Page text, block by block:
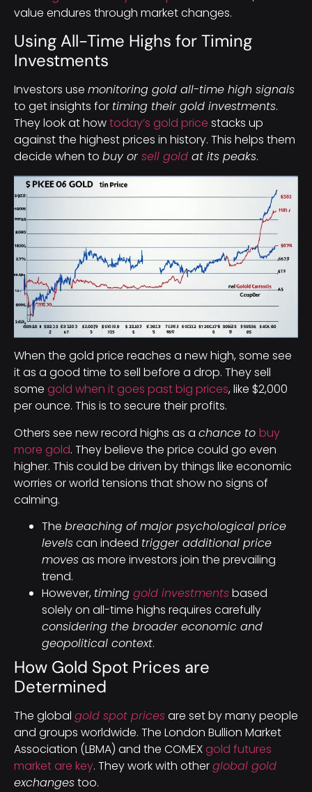
value endures through market changes.
Using All-Time Highs for Timing
Investments
Investors use monitoring gold all-time high signals
to get insights for timing their gold investments.
They look at howtoday’s gold price stacks up
against the highest prices in history. This helps them
decide when to buy or sell gold at its peaks.
When the gold price reaches a new high, some see
it as a good time to sell before a drop. They sell
some gold when it goes past big prices, like $2,000
per ounce. This is to secure their profits.
Others see new record highs as a chance to buy
more gold. They believe the price could go even
higher. This could be driven by things like economic
worries or world tensions that show no signs of
calming.
The breaching of major psychological price
levelscan indeed trigger additional price
movesas more investors join the prevailing
trend.
However, timing gold investmentsbased
solely on all-time highs requires carefully
considering the broader economic and
geopolitical context.
How Gold Spot Prices are
Determined
The global gold spot pricesare set by many people
and groups worldwide. The London Bullion Market
Association (LBMA) and the COMEXgold futures
market are key. They work with otherglobal gold
exchangestoo.